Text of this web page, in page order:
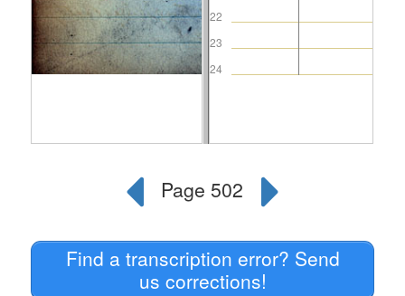
Find a transcription error? Send
us corrections!